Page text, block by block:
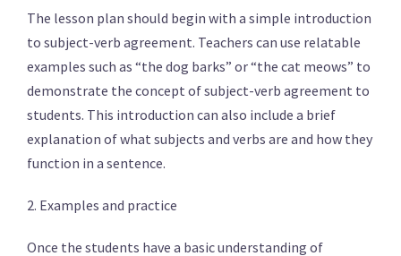
The lesson plan should begin with a simple introduction
to subject-verb agreement. Teachers can use relatable
examples such as “the dog barks” or “the cat meows” to
demonstrate the concept of subject-verb agreement to
students. This introduction can also include a brief
explanation of what subjects and verbs are and how they
function in a sentence.
2. Examples and practice
Once the students have a basic understanding of